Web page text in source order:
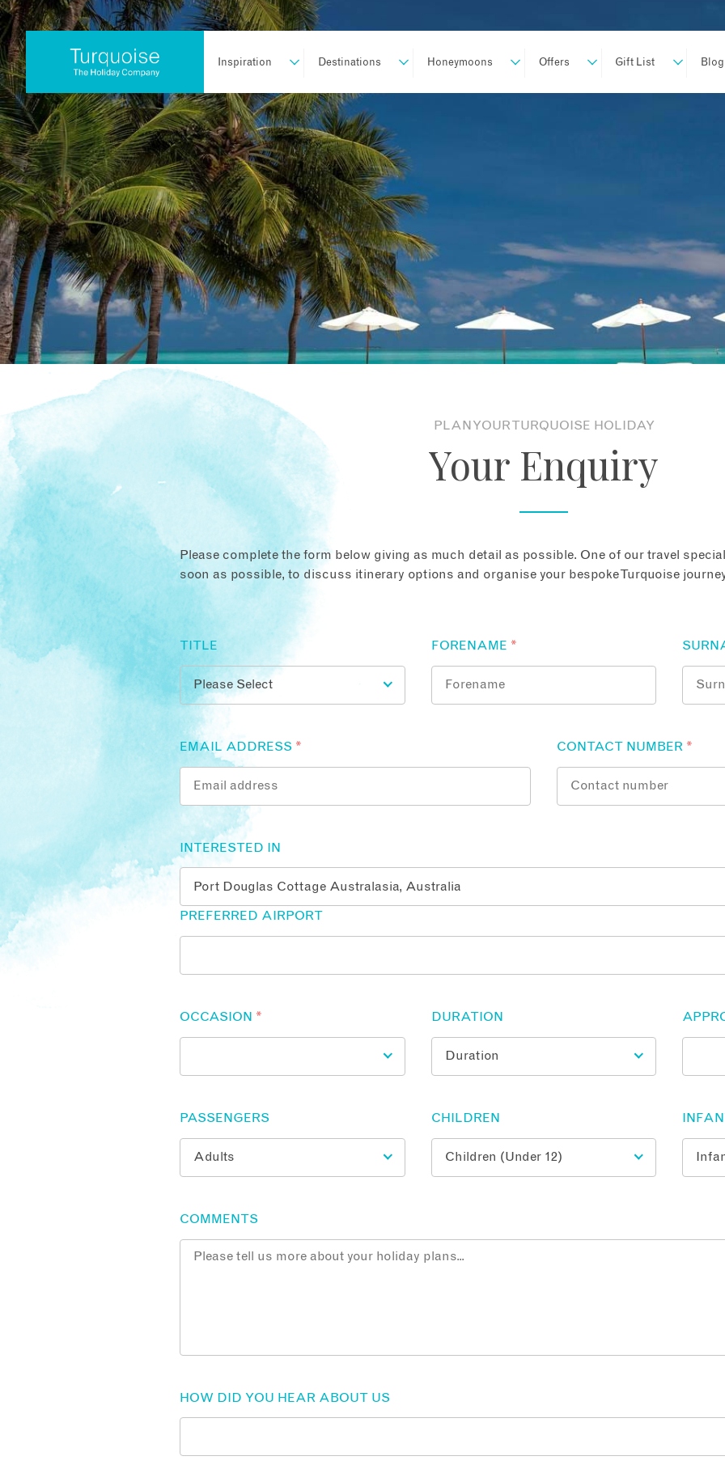
Inspiration Destinations Honeymoons Offers Gift List Blog
PLAN YOUR TURQUOISE HOLIDAY
Your Enquiry
Please complete the form below giving as much detail as possible. One of our travel
soon as possible, to discuss itinerary options and organise your bespoke Turquoise
TITLE FORENAME *
EMAIL ADDRESS * CONTACT NUMBER *
INTERESTED IN
PREFERRED AIRPORT
OCCASION * DURATION
PASSENGERS CHILDREN
COMMENTS
HOW DID YOU HEAR ABOUT US